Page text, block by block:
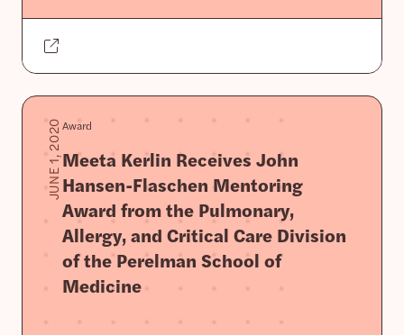
JUNE 1, 2020Award
Meeta Kerlin Receives John
Hansen-Flaschen Mentoring
Award from the Pulmonary,
Allergy, and Critical Care Division
of the Perelman School of
Medicine